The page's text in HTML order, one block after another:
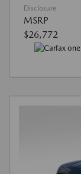
Disclosure
MSRP
$26,772